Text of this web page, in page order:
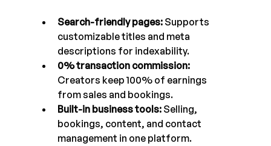
Search-friendly pages: Supports
customizable titles and meta
descriptions for indexability.
0% transaction commission:
Creators keep 100% of earnings
from sales and bookings.
Built-in business tools: Selling,
bookings, content, and contact
management in one platform.